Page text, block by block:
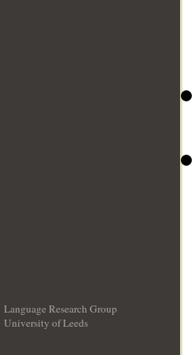
Language Research Group
University of Leeds